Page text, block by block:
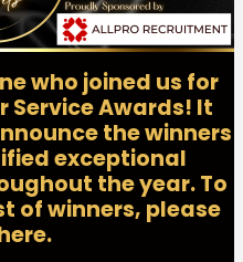
who joined us for
Service Awards! It
the winners
exceptional
the year. To
of winners, please